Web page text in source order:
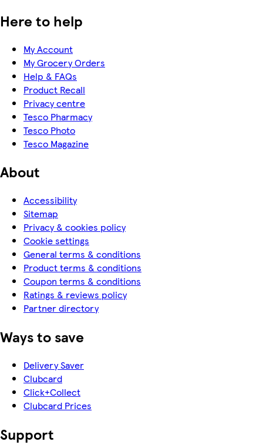
Here to help
My Account
My Grocery Orders
Help & FAQs
Product Recall
Privacy centre
Tesco Pharmacy
Tesco Photo
Tesco Magazine
About
Accessibility
Sitemap
Privacy & cookies policy
Cookie settings
General terms & conditions
Product terms & conditions
Coupon terms & conditions
Ratings & reviews policy
Partner directory
Ways to save
Delivery Saver
Clubcard
Click+Collect
Clubcard Prices
Support